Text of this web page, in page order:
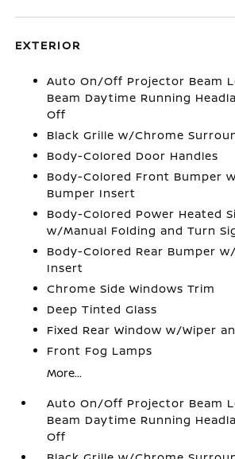
EXTERIOR
Auto On/Off Projector Beam
Beam Daytime Running
Off
Black Grille w/Chrome
Body-Colored Door Handles
Body-Colored Front Bumper
Bumper Insert
Body-Colored Power Heated
w/Manual Folding and Turn
Body-Colored Rear Bumper
Insert
Chrome Side Windows Trim
Deep Tinted Glass
Fixed Rear Window w/Wiper
Front Fog Lamps
More...
Auto On/Off Projector Beam
Beam Daytime Running
Off